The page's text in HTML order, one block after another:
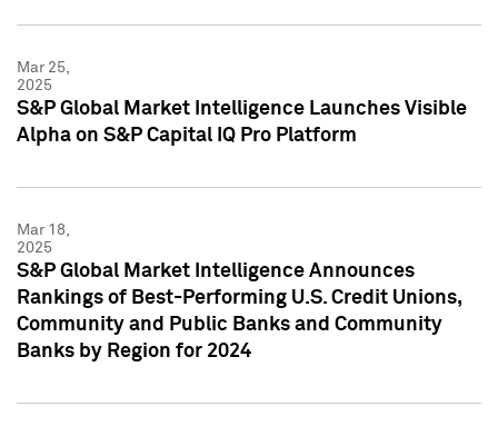
Mar 25,
2025
S&P Global Market Intelligence Launches Visible
Alpha on S&P Capital IQ Pro Platform
Mar 18,
2025
S&P Global Market Intelligence Announces
Rankings of Best-Performing U.S. Credit Unions,
Community and Public Banks and Community
Banks by Region for 2024